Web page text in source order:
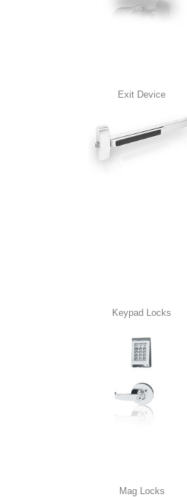
Exit Device
Keypad Locks
Mag Locks